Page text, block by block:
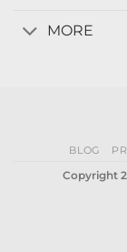
MORE
BLOG
Copyright